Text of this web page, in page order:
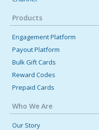
Products
Engagement Platform
Payout Platform
Bulk Gift Cards
Reward Codes
Prepaid Cards
Who We Are
Our Story